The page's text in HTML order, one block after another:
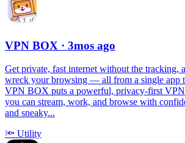
VPN BOX · 3mos ago
Get private, fast internet without the tracking,
wreck your browsing — all from a single app
VPN BOX puts a powerful, privacy-first
you can stream, work, and browse with
and sneaky...
🔦 Utility